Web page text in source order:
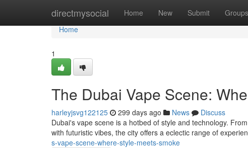
directmysocial Home New Submit Groups
Home
Home
1
The Dubai Vape Scene:
harleyjsvg122125 299 days ago News
Discuss
Dubai's vape scene is a hotbed of style and technology.
with futuristic vibes, the city offers a eclectic range of
s-vape-scene-where-style-meets-smoke